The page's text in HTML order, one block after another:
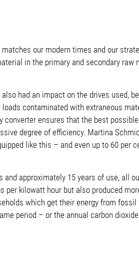
our modern times and our
in the primary and secondary raw
had an impact on the drives used,
contaminated with extraneous
converter ensures that the best
degree of efficiency. Martina
like this – and even up to 60 per
approximately 15 years of use, all
kilowatt hour but also produced
which get their energy from fossil
period – or the annual carbon